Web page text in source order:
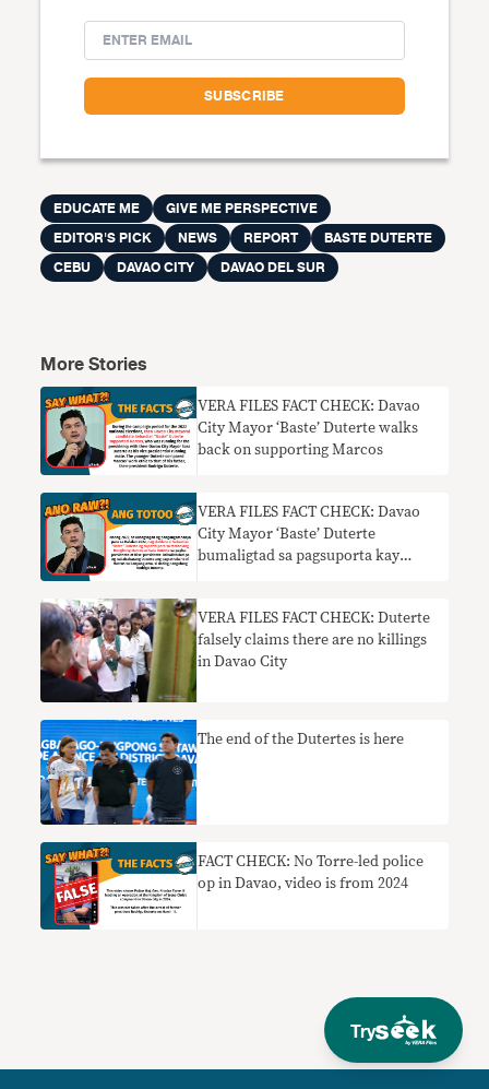
Try
EDUCATE ME
GIVE ME PERSPECTIVE
EDITOR'S PICK
NEWS REPORT
BASTE DUTERTE
CEBU
DAVAO CITY DAVAO DEL SUR
More Stories
VERA FILES FACT CHECK: Davao
City Mayor ‘Baste’ Duterte walks
back on supporting Marcos
VERA FILES FACT CHECK: Davao
City Mayor ‘Baste’ Duterte
bumaligtad sa pagsuporta kay
VERA FILES FACT CHECK: Duterte
falsely claims there are no killings
in Davao City
The end of the Dutertes is here
FACT CHECK: No Torre-led police
op in Davao, video is from 2024